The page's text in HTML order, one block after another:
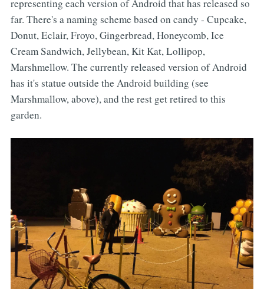
representing each version of Android that has released so
far. There's a naming scheme based on candy - Cupcake,
Donut, Eclair, Froyo, Gingerbread, Honeycomb, Ice
Cream Sandwich, Jellybean, Kit Kat, Lollipop,
Marshmellow. The currently released version of Android
has it's statue outside the Android building (see
Marshmallow, above), and the rest get retired to this
garden.